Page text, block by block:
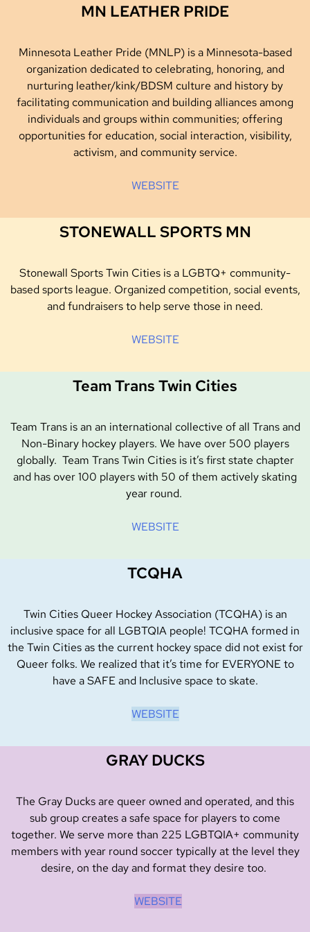
MN LEATHER PRIDE
Minnesota Leather Pride (MNLP) is a Minnesota-based
organization dedicated to celebrating, honoring, and
nurturing leather/kink/BDSM culture and history by
facilitating communication and building alliances among
individuals and groups within communities; offering
opportunities for education, social interaction, visibility,
activism, and community service.
WEBSITE
STONEWALL SPORTS MN
Stonewall Sports Twin Cities is a LGBTQ+ community-
based sports league. Organized competition, social events,
and fundraisers to help serve those in need.
WEBSITE
Team Trans Twin Cities
Team Trans is an an international collective of all Trans and
Non-Binary hockey players. We have over 500 players
globally. Team Trans Twin Cities is it’s first state chapter
and has over 100 players with 50 of them actively skating
year round.
WEBSITE
TCQHA
Twin Cities Queer Hockey Association (TCQHA) is an
inclusive space for all LGBTQIA people! TCQHA formed in
the Twin Cities as the current hockey space did not exist for
Queer folks. We realized that it’s time for EVERYONE to
have a SAFE and Inclusive space to skate.
WEBSITE
GRAY DUCKS
The Gray Ducks are queer owned and operated, and this
sub group creates a safe space for players to come
together. We serve more than 225 LGBTQIA+ community
members with year round soccer typically at the level they
desire, on the day and format they desire too.
WEBSITE